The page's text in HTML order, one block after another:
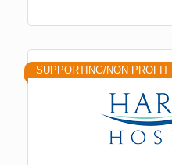
SUPPORTING/NON PROFIT